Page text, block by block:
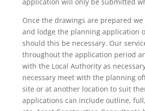
Once the drawings are prepared
and lodge the planning application
should this be necessary. Our
throughout the application period
with the Local Authority as
necessary meet with the planning
site or at another location to suit
applications can include outline,